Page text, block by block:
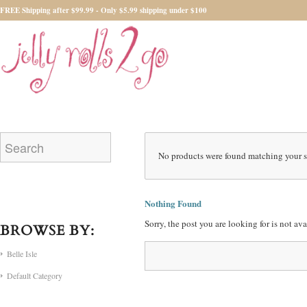
FREE Shipping after $99.99 - Only $5.99 shipping under $100
No products were found matching your
Nothing Found
Sorry, the post you are looking for is not
BROWSE BY:
Belle Isle
Default Category